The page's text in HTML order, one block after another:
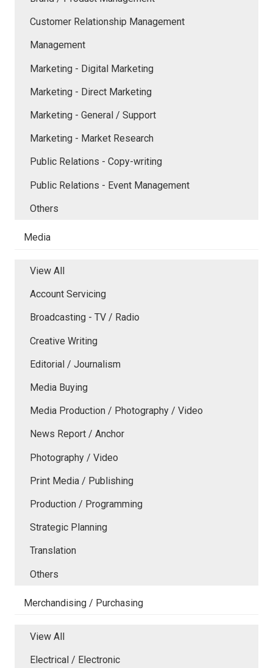
Customer Relationship Management
Management
Marketing - Digital Marketing
Marketing - Direct Marketing
Marketing - General / Support
Marketing - Market Research
Public Relations - Copy-writing
Public Relations - Event Management
Others
Media
View All
Account Servicing
Broadcasting - TV / Radio
Creative Writing
Editorial / Journalism
Media Buying
Media Production / Photography / Video
News Report / Anchor
Photography / Video
Print Media / Publishing
Production / Programming
Strategic Planning
Translation
Others
Merchandising / Purchasing
View All
Electrical / Electronic